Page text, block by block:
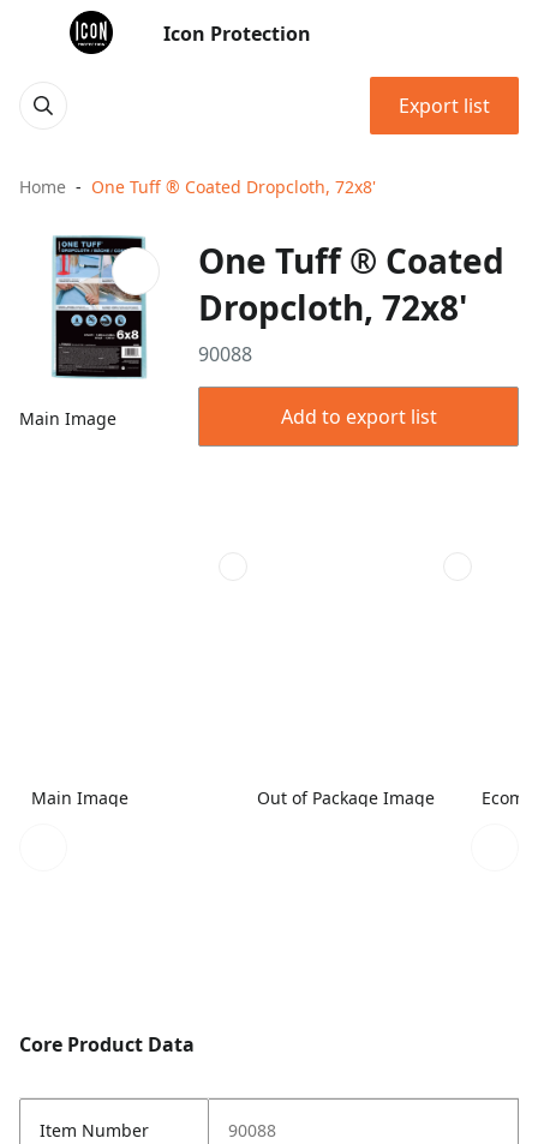
Icon Protection
Export list
Home One Tuff ® Coated Dropcloth, 72x8'
Main Image
One Tuff ® Coated
Dropcloth, 72x8'
90088
Add to export list
Main Image Out of Package Image
Core Product Data
Item Number 90088